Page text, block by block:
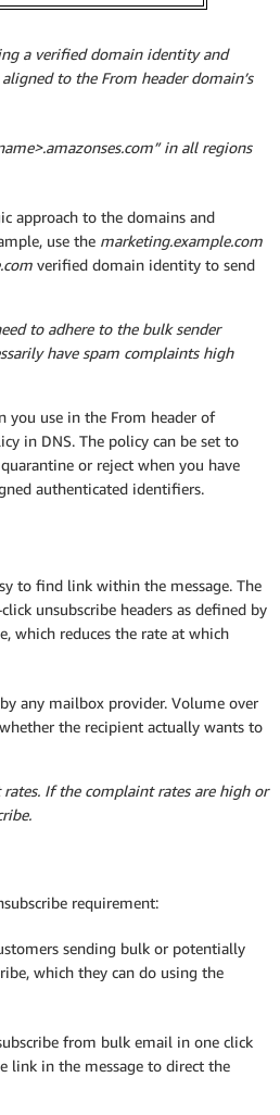
a verified domain identity and
to the From header domain’s
in all regions
approach to the domains and
use the marketing.example.com
verified domain identity to send
to adhere to the bulk sender
have spam complaints high
you use in the From header of
in DNS. The policy can be set to
or reject when you have
authenticated identifiers.
to find link within the message. The
unsubscribe headers as defined by
which reduces the rate at which
any mailbox provider. Volume over
the recipient actually wants to
If the complaint rates are high or
requirement:
sending bulk or potentially
which they can do using the
from bulk email in one click
link in the message to direct the